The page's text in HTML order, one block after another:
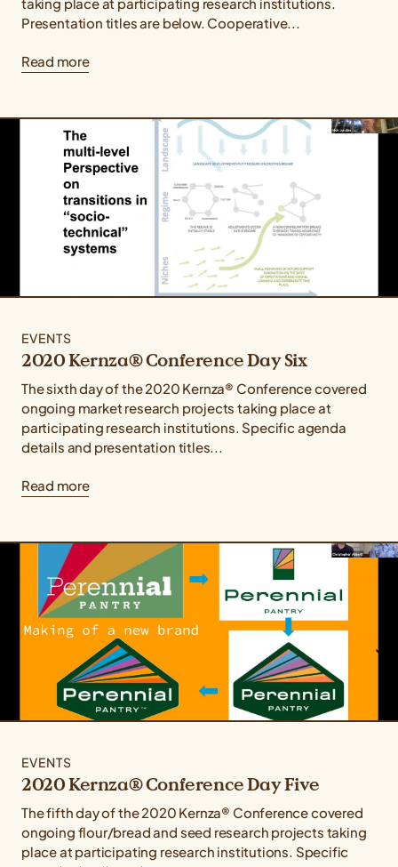
Presentation titles are below. Cooperative...
Read more
EVENTS
2020 Kernza® Conference Day Six
The sixth day of the 2020 Kernza® Conference covered
ongoing market research projects taking place at
participating research institutions. Specific agenda
details and presentation titles...
Read more
EVENTS
2020 Kernza® Conference Day Five
The fifth day of the 2020 Kernza® Conference covered
ongoing flour/bread and seed research projects taking
place at participating research institutions. Specific